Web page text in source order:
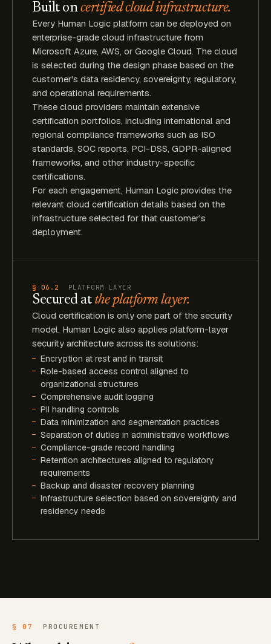
Built oncertified cloud infrastructure.
Every Human Logic platform can be deployed on
enterprise-grade cloud infrastructure from
Microsoft Azure, AWS, or Google Cloud. The cloud
is selected during the design phase based on the
customer's data residency, sovereignty, regulatory,
and operational requirements.
These cloud providers maintain extensive
certification portfolios, including international and
regional compliance frameworks such as ISO
standards, SOC reports, PCI-DSS, GDPR-aligned
frameworks, and other industry-specific
certifications.
For each engagement, Human Logic provides the
relevant cloud certification details based on the
infrastructure selected for that customer's
deployment.
§ 06.2 PLATFORM LAYER
Secured at the platform layer.
Cloud certification is only one part of the security
model. Human Logic also applies platform-layer
security architecture across its solutions:
Encryption at rest and in transit
Role-based access control aligned to
organizational structures
Comprehensive audit logging
PII handling controls
Data minimization and segmentation practices
Separation of duties in administrative workflows
Compliance-grade record handling
Retention architectures aligned to regulatory
requirements
Backup and disaster recovery planning
Infrastructure selection based on sovereignty and
residency needs
§ 07 PROCUREMENT